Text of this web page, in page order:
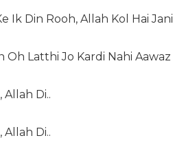
Ik Din Rooh, Allah Kol Hai Jani
Oh Latthi Jo Kardi Nahi Aawaz
Allah Di..
Allah Di..